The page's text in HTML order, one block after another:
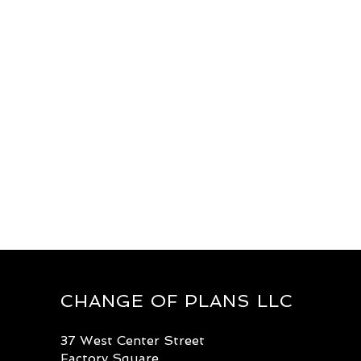
CHANGE OF PLANS LLC
37 West Center Street